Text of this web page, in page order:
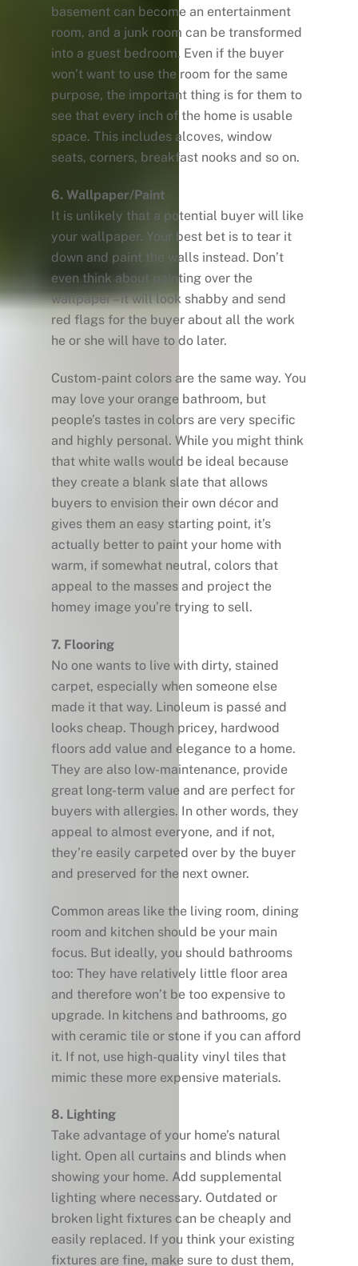
basement can become an entertainment
room, and a junk room can be transformed
into a guest bedroom. Even if the buyer
won’t want to use the room for the same
purpose, the important thing is for them to
see that every inch of the home is usable
space. This includes alcoves, window
seats, corners, breakfast nooks and so on.
6. Wallpaper/Paint
It is unlikely that a potential buyer will like
your wallpaper. Your best bet is to tear it
down and paint the walls instead. Don’t
even think about painting over the
wallpaper – it will look shabby and send
red flags for the buyer about all the work
he or she will have to do later.
Custom-paint colors are the same way. You
may love your orange bathroom, but
people’s tastes in colors are very specific
and highly personal. While you might think
that white walls would be ideal because
they create a blank slate that allows
buyers to envision their own décor and
gives them an easy starting point, it’s
actually better to paint your home with
warm, if somewhat neutral, colors that
appeal to the masses and project the
homey image you’re trying to sell.
7. Flooring
No one wants to live with dirty, stained
carpet, especially when someone else
made it that way. Linoleum is passé and
looks cheap. Though pricey, hardwood
floors add value and elegance to a home.
They are also low-maintenance, provide
great long-term value and are perfect for
buyers with allergies. In other words, they
appeal to almost everyone, and if not,
they’re easily carpeted over by the buyer
and preserved for the next owner.
Common areas like the living room, dining
room and kitchen should be your main
focus. But ideally, you should bathrooms
too: They have relatively little floor area
and therefore won’t be too expensive to
upgrade. In kitchens and bathrooms, go
with ceramic tile or stone if you can afford
it. If not, use high-quality vinyl tiles that
mimic these more expensive materials.
8. Lighting
Take advantage of your home’s natural
light. Open all curtains and blinds when
showing your home. Add supplemental
lighting where necessary. Outdated or
broken light fixtures can be cheaply and
easily replaced. If you think your existing
fixtures are fine, make sure to dust them,